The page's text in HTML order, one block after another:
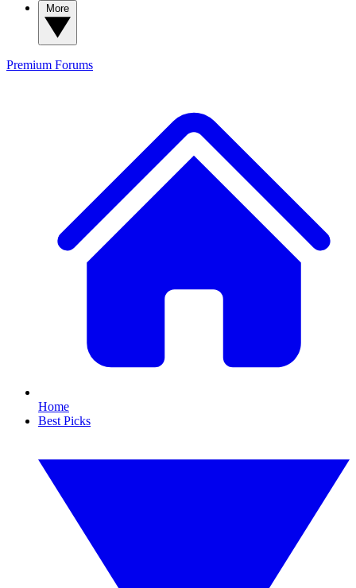
Premium Forums
Home
Best Picks